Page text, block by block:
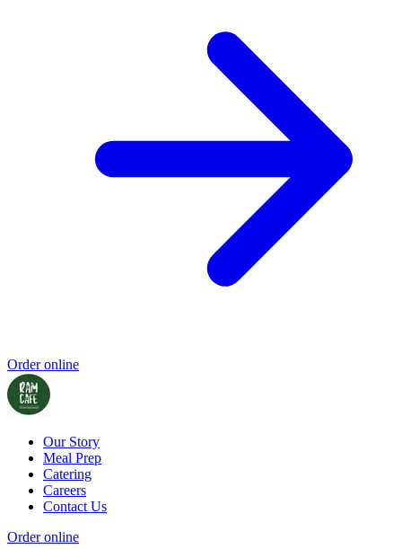
Order online
Our Story
Meal Prep
Catering
Careers
Contact Us
Order online